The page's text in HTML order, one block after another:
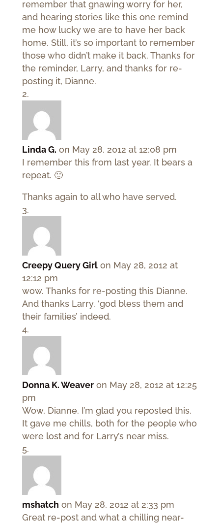
remember that gnawing worry for her,
and hearing stories like this one remind
me how lucky we are to have her back
home. Still, it’s so important to remember
those who didn’t make it back. Thanks for
the reminder, Larry, and thanks for re-
posting it, Dianne.
Linda G. on May 28, 2012 at 12:08 pm
I remember this from last year. It bears a
repeat. 🙂
Thanks again to all who have served.
Creepy Query Girl on May 28, 2012 at
12:12 pm
wow. Thanks for re-posting this Dianne.
And thanks Larry. ‘god bless them and
their families’ indeed.
Donna K. Weaver on May 28, 2012 at 12:25
pm
Wow, Dianne. I’m glad you reposted this.
It gave me chills, both for the people who
were lost and for Larry’s near miss.
mshatch on May 28, 2012 at 2:33 pm
Great re-post and what a chilling near-